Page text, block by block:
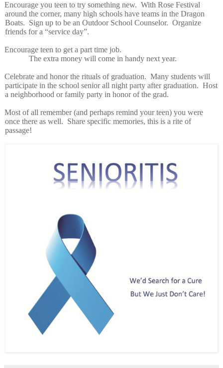
Encourage you teen to try something new. With Rose Festival
around the corner, many high schools have teams in the Dragon
Boats. Sign up to be an Outdoor School Counselor. Organize
friends for a “service day”.
Encourage teen to get a part time job.
The extra money will come in handy next year.
Celebrate and honor the rituals of graduation. Many students will
participate in the school senior all night party after graduation. Host
a neighborhood or family party in honor of the grad.
Most of all remember (and perhaps remind your teen) you were
once there as well. Share specific memories, this is a rite of
passage!